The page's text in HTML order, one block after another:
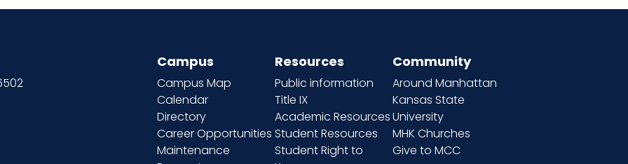
Campus
Campus Map
Calendar
Directory
Career Opportunities
Maintenance
Resources
Public information
Title IX
Academic Resources
Student Resources
Student Right to
Community
Around Manhattan
Kansas State
University
MHK Churches
Give to MCC